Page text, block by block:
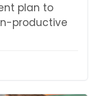
plan to
productive